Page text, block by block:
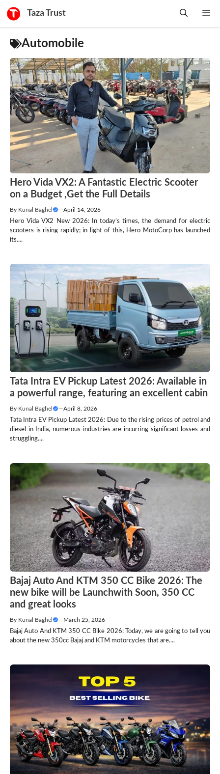
Taza Trust
Automobile
Hero Vida VX2: A Fantastic Electric Scooter
on a Budget ,Get the Full Details
By Kunal Baghel —April 14, 2026
Hero Vida VX2 New 2026: In today’s times, the demand for electric
scooters is rising rapidly; in light of this, Hero MotoCorp has launched
its....
Tata Intra EV Pickup Latest 2026: Available in
a powerful range, featuring an excellent cabin
By Kunal Baghel —April 8, 2026
Tata Intra EV Pickup Latest 2026: Due to the rising prices of petrol and
diesel in India, numerous industries are incurring significant losses and
struggling....
Bajaj Auto And KTM 350 CC Bike 2026: The
new bike will be Launchwith Soon, 350 CC
and great looks
By Kunal Baghel —March 25, 2026
Bajaj Auto And KTM 350 CC Bike 2026: Today, we are going to tell you
about the new 350cc Bajaj and KTM motorcycles that are....